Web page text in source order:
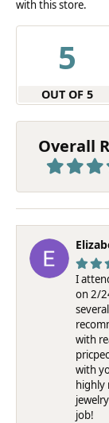
with this store.
5
OUT OF 5
Overall
I
on 2/
with
with
highly
job!